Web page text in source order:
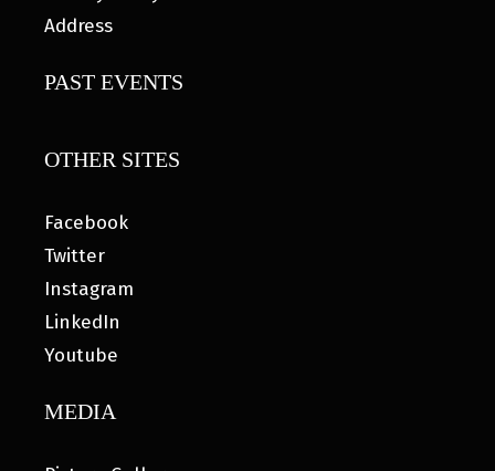
Address
PAST EVENTS
OTHER SITES
Facebook
Twitter
Instagram
LinkedIn
Youtube
MEDIA